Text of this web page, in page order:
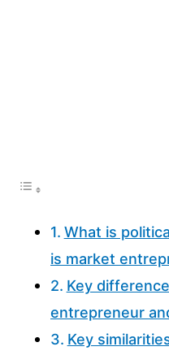
What is
is market
Key
entrepreneur
Key